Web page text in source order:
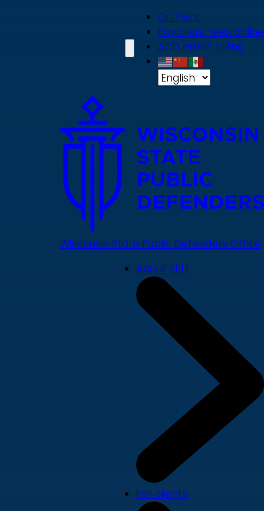
On Point
Pay client fees online
ACD online billing
Wisconsin State Public Defenders Office
About SPD
For clients